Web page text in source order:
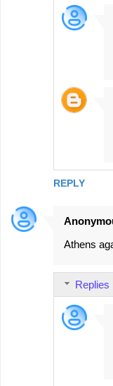
REPLY
Athens
Replies